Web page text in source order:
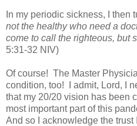
In my periodic sickness, I then
not the healthy who need a
come to call the righteous, but
5:31-32 NIV)
Of course! The Master
condition, too!
I admit, Lord, I
that my 20/20 vision has been
most important part of this
And so I acknowledge the trust